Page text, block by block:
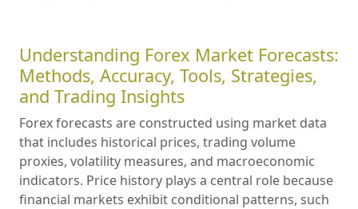
Understanding Forex Market Forecasts:
Methods, Accuracy, Tools, Strategies,
and Trading Insights
Forex forecasts are constructed using market data
that includes historical prices, trading volume
proxies, volatility measures, and macroeconomic
indicators. Price history plays a central role because
financial markets exhibit conditional patterns, such